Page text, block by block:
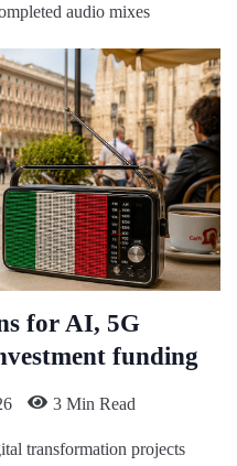
audio mixes
for AI, 5G
funding
3 Min Read
transformation projects